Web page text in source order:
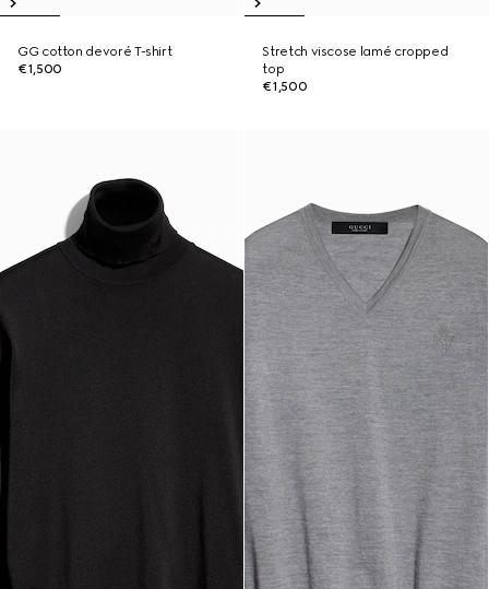
GG cotton devoré T-shirt
€1,500
Stretch viscose lamé cropped
top
€1,500